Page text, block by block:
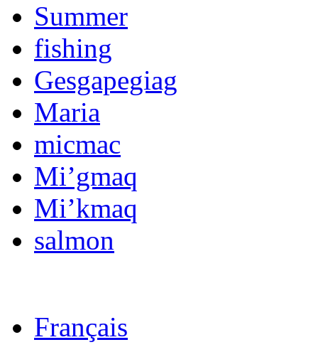
Summer
fishing
Gesgapegiag
Maria
micmac
Mi’gmaq
Mi’kmaq
salmon
Français